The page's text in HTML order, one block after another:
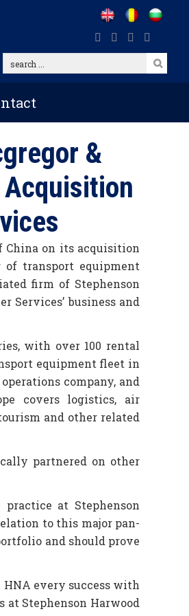
search
&
Acquisition
China on its acquisition
of transport equipment
firm of Stephenson
Services’ business and
with over 100 rental
equipment fleet in
company, and
covers logistics, air
and other related
partnered on other
at Stephenson
to this major pan-
and should prove
HNA every success with
Stephenson Harwood